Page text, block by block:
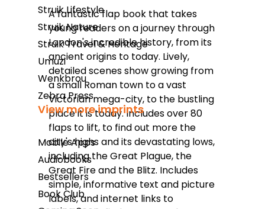
Struik Lifestyle
Struik Nature
Struik Travel & Heritage
Umuzi
Wenkbrou
Zebra Press
View more imprints
Mobile Apps
Audiobooks
Bestsellers
Book Club
Takealot
Amazon
Exclusive Books
Wordsworth Books
Graffiti Books
Reader's Warehouse
Loot
A fantastic flap book that takes
young readers on a journey through
London's incredible history, from its
ancient origins to today. Lively,
detailed scenes show growing from
a small Roman town to a vast
Victorian mega-city, to the bustling
place it is today. Includes over 80
flaps to lift, to find out more the
city's highs and its devastating lows,
including the Great Plague, the
Great Fire and the Blitz. Includes
simple, informative text and picture
labels, and internet links to